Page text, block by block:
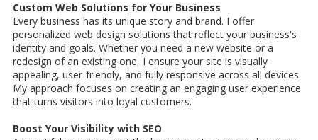
Custom Web Solutions for Your Business
Every business has its unique story and brand. I offer
personalized web design solutions that reflect your business's
identity and goals. Whether you need a new website or a
redesign of an existing one, I ensure your site is visually
appealing, user-friendly, and fully responsive across all devices.
My approach focuses on creating an engaging user experience
that turns visitors into loyal customers.
Boost Your Visibility with SEO